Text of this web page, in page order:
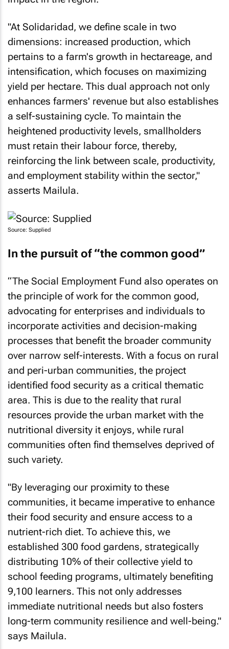
"At Solidaridad, we define scale in two
dimensions: increased production, which
pertains to a farm's growth in hectareage, and
intensification, which focuses on maximizing
yield per hectare. This dual approach not only
enhances farmers' revenue but also establishes
a self-sustaining cycle. To maintain the
heightened productivity levels, smallholders
must retain their labour force, thereby,
reinforcing the link between scale, productivity,
and employment stability within the sector,"
asserts Mailula.
Source: Supplied
In the pursuit of “the common good”
“The Social Employment Fund also operates on
the principle of work for the common good,
advocating for enterprises and individuals to
incorporate activities and decision-making
processes that benefit the broader community
over narrow self-interests. With a focus on rural
and peri-urban communities, the project
identified food security as a critical thematic
area. This is due to the reality that rural
resources provide the urban market with the
nutritional diversity it enjoys, while rural
communities often find themselves deprived of
such variety.
"By leveraging our proximity to these
communities, it became imperative to enhance
their food security and ensure access to a
nutrient-rich diet. To achieve this, we
established 300 food gardens, strategically
distributing 10% of their collective yield to
school feeding programs, ultimately benefiting
9,100 learners. This not only addresses
immediate nutritional needs but also fosters
long-term community resilience and well-being."
says Mailula.